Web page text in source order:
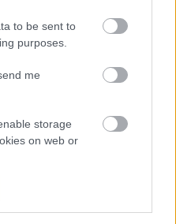
to be sent to
purposes.
me
storage
on web or
storage
eklektikus zenei